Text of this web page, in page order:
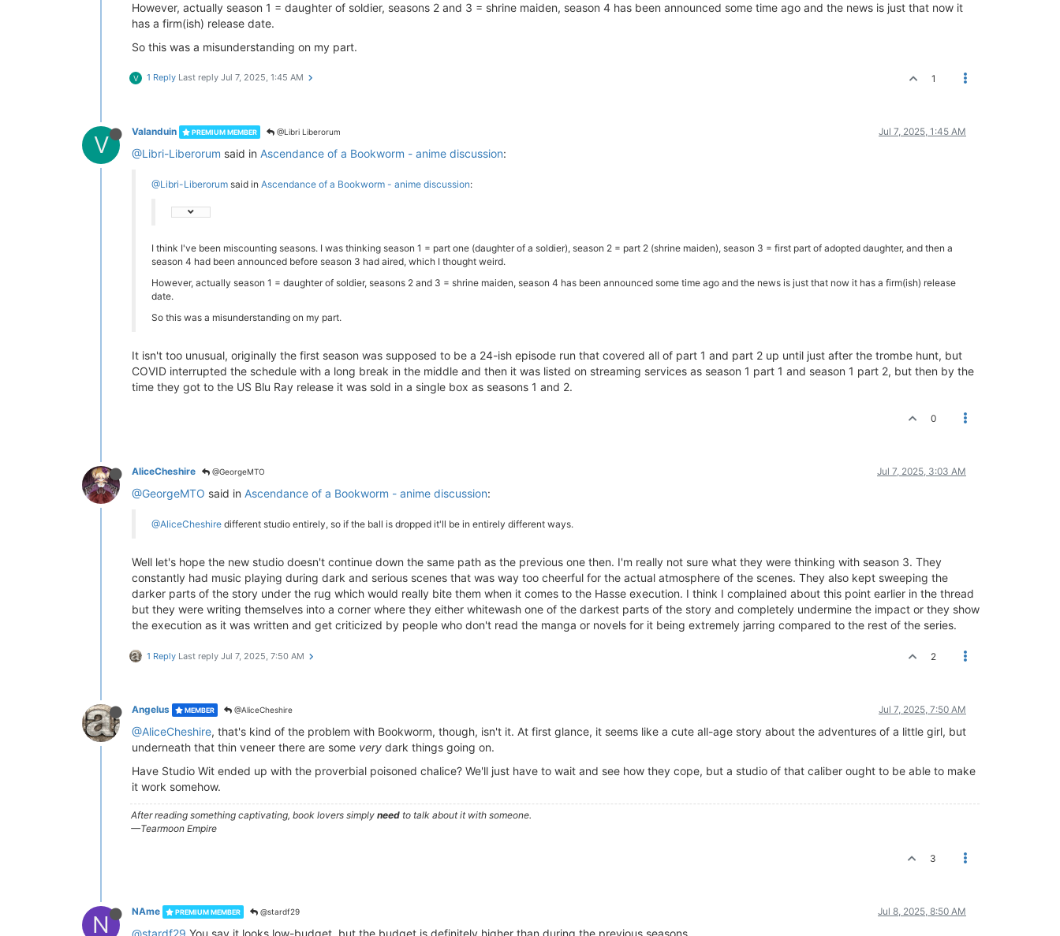
However, actually season 1 = daughter of soldier, seasons 2 and 3 = shrine maiden, season 4 has been announced some time ago and the news is just that now it
has a firm(ish) release date.
So this was a misunderstanding on my part.
V 1 Reply Last reply Jul 7, 2025, 1:45 AM 1
V Valanduin PREMIUM MEMBER @Libri Liberorum Jul 7, 2025, 1:45 AM
@Libri-Liberorum said in Ascendance of a Bookworm - anime discussion:
@Libri-Liberorum said in Ascendance of a Bookworm - anime discussion:
I think I've been miscounting seasons. I was thinking season 1 = part one (daughter of a soldier), season 2 = part 2 (shrine maiden), season 3 = first part of adopted daughter, and then a
season 4 had been announced before season 3 had aired, which I thought weird.
However, actually season 1 = daughter of soldier, seasons 2 and 3 = shrine maiden, season 4 has been announced some time ago and the news is just that now it has a firm(ish) release
date.
So this was a misunderstanding on my part.
It isn't too unusual, originally the first season was supposed to be a 24-ish episode run that covered all of part 1 and part 2 up until just after the trombe hunt, but
COVID interrupted the schedule with a long break in the middle and then it was listed on streaming services as season 1 part 1 and season 1 part 2, but then by the
time they got to the US Blu Ray release it was sold in a single box as seasons 1 and 2.
0
AliceCheshire @GeorgeMTO Jul 7, 2025, 3:03 AM
@GeorgeMTO said in Ascendance of a Bookworm - anime discussion:
@AliceCheshire different studio entirely, so if the ball is dropped it'll be in entirely different ways.
Well let's hope the new studio doesn't continue down the same path as the previous one then. I'm really not sure what they were thinking with season 3. They
constantly had music playing during dark and serious scenes that was way too cheerful for the actual atmosphere of the scenes. They also kept sweeping the
darker parts of the story under the rug which would really bite them when it comes to the Hasse execution. I think I complained about this point earlier in the thread
but they were writing themselves into a corner where they either whitewash one of the darkest parts of the story and completely undermine the impact or they show
the execution as it was written and get criticized by people who don't read the manga or novels for it being extremely jarring compared to the rest of the series.
1 Reply Last reply Jul 7, 2025, 7:50 AM 2
Angelus MEMBER @AliceCheshire Jul 7, 2025, 7:50 AM
@AliceCheshire, that's kind of the problem with Bookworm, though, isn't it. At first glance, it seems like a cute all-age story about the adventures of a little girl, but
underneath that thin veneer there are some very dark things going on.
Have Studio Wit ended up with the proverbial poisoned chalice? We'll just have to wait and see how they cope, but a studio of that caliber ought to be able to make
it work somehow.
After reading something captivating, book lovers simply need to talk about it with someone.
—Tearmoon Empire
3
N NAme PREMIUM MEMBER @stardf29 Jul 8, 2025, 8:50 AM
@stardf29 You say it looks low-budget, but the budget is definitely higher than during the previous seasons